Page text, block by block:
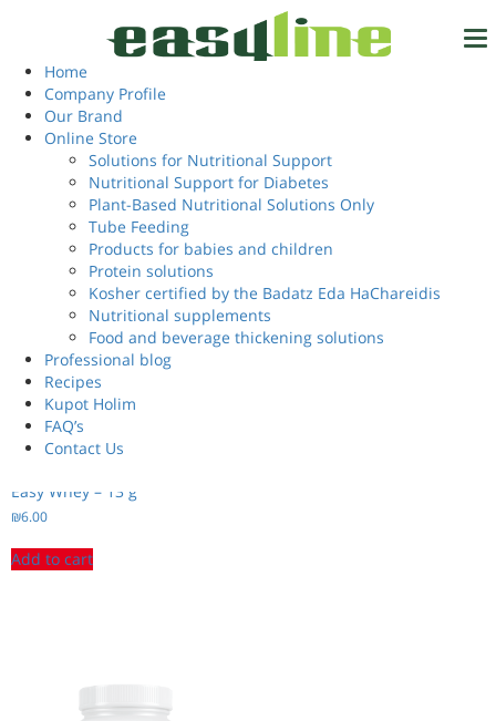
Login
/ Products tagged “easy sake powder”
easy sake powder
Showing all 3 results
Easy Whey – 13 g
₪6.00
Add to cart
Home
Company Profile
Our Brand
Online Store
Solutions for Nutritional Support
Nutritional Support for Diabetes
Plant-Based Nutritional Solutions Only
Tube Feeding
Products for babies and children
Protein solutions
Kosher certified by the Badatz Eda HaChareidis
Nutritional supplements
Food and beverage thickening solutions
Professional blog
Recipes
Kupot Holim
FAQ’s
Contact Us